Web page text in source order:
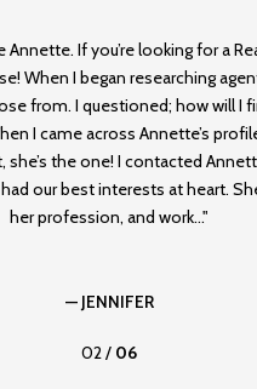
Annette. If you’re looking for a
When I began researching
from. I questioned; how will I
I came across Annette’s
she’s the one! I contacted
our best interests at heart.
her profession, and work...
— JENNIFER
02 / 06